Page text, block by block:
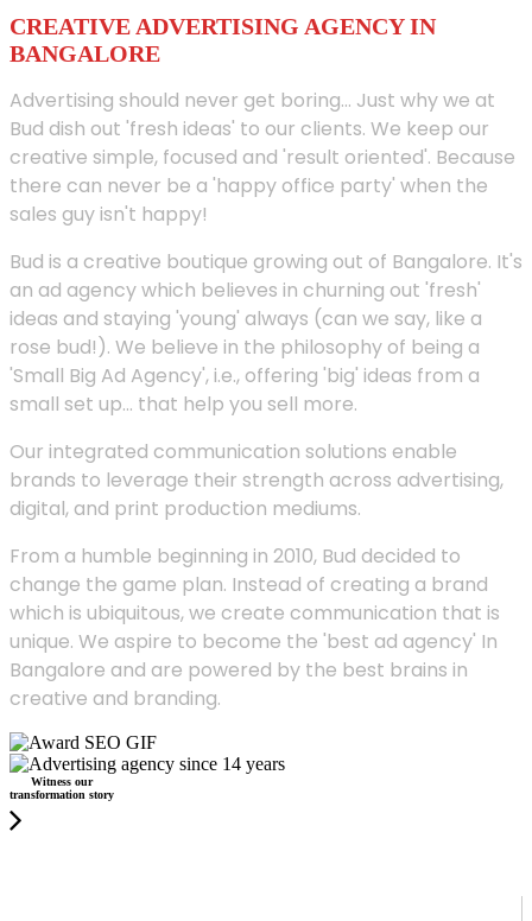
CREATIVE ADVERTISING AGENCY IN
BANGALORE
Advertising should never get boring... Just why we at
Bud dish out 'fresh ideas' to our clients. We keep our
creative simple, focused and 'result oriented'. Because
there can never be a 'happy office party' when the
sales guy isn't happy!
Bud is a creative boutique growing out of Bangalore. It's
an ad agency which believes in churning out 'fresh'
ideas and staying 'young' always (can we say, like a
rose bud!). We believe in the philosophy of being a
'Small Big Ad Agency', i.e., offering 'big' ideas from a
small set up... that help you sell more.
Our integrated communication solutions enable
brands to leverage their strength across advertising,
digital, and print production mediums.
From a humble beginning in 2010, Bud decided to
change the game plan. Instead of creating a brand
which is ubiquitous, we create communication that is
unique. We aspire to become the 'best ad agency' In
Bangalore and are powered by the best brains in
creative and branding.
Witness our
transformation story